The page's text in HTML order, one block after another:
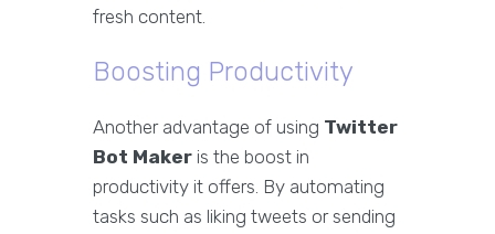
fresh content.
Boosting Productivity
Another advantage of using Twitter
Bot Maker is the boost in
productivity it offers. By automating
tasks such as liking tweets or sending